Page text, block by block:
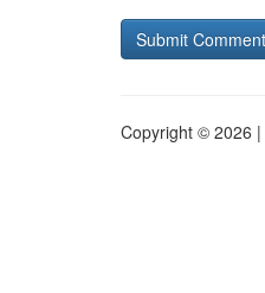
Copyright © 2026 |